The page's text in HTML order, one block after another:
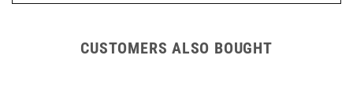
CUSTOMERS ALSO BOUGHT